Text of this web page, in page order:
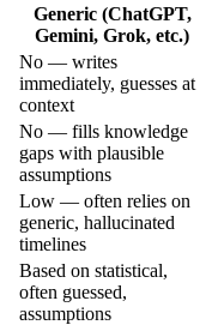
Generic (ChatGPT,
Gemini, Grok, etc.)
No — writes
immediately, guesses at
context
No — fills knowledge
gaps with plausible
assumptions
Low — often relies on
generic, hallucinated
timelines
Based on statistical,
often guessed,
assumptions